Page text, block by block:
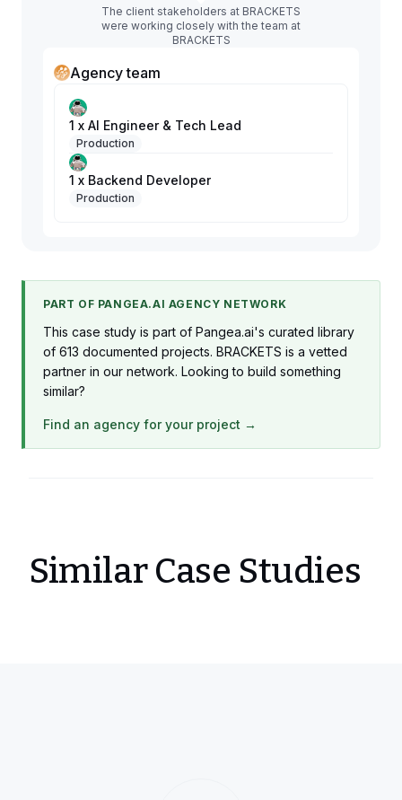
The client stakeholders at BRACKETS
were working closely with the team at
BRACKETS
Agency team
1 x AI Engineer & Tech Lead
Production
1 x Backend Developer
Production
PART OF PANGEA.AI AGENCY NETWORK
This case study is part of Pangea.ai's curated library
of 613 documented projects. BRACKETS is a vetted
partner in our network. Looking to build something
similar?
Find an agency for your project →
Similar Case Studies